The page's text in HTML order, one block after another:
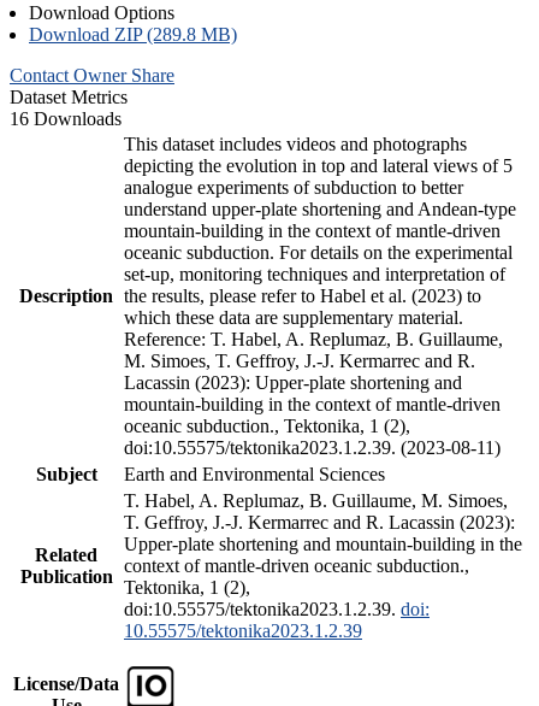
Download Options
Download ZIP (289.8 MB)
Contact Owner Share
Dataset Metrics
16 Downloads
Description
This dataset includes videos and photographs
depicting the evolution in top and lateral views of 5
analogue experiments of subduction to better
understand upper-plate shortening and Andean-type
mountain-building in the context of mantle-driven
oceanic subduction. For details on the experimental
set-up, monitoring techniques and interpretation of
the results, please refer to Habel et al. (2023) to
which these data are supplementary material.
Reference: T. Habel, A. Replumaz, B. Guillaume,
M. Simoes, T. Geffroy, J.-J. Kermarrec and R.
Lacassin (2023): Upper-plate shortening and
mountain-building in the context of mantle-driven
oceanic subduction., Tektonika, 1 (2),
doi:10.55575/tektonika2023.1.2.39. (2023-08-11)
Subject
Earth and Environmental Sciences
Related
Publication
T. Habel, A. Replumaz, B. Guillaume, M. Simoes,
T. Geffroy, J.-J. Kermarrec and R. Lacassin (2023):
Upper-plate shortening and mountain-building in the
context of mantle-driven oceanic subduction.,
Tektonika, 1 (2),
doi:10.55575/tektonika2023.1.2.39. doi:
10.55575/tektonika2023.1.2.39
License/Data